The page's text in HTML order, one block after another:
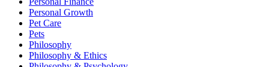
Personal Growth
Pet Care
Pets
Philosophy
Philosophy & Ethics